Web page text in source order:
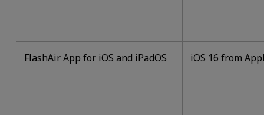
FlashAir App for iOS and iPadOS iOS 16 from